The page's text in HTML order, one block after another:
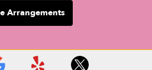
Arrangements